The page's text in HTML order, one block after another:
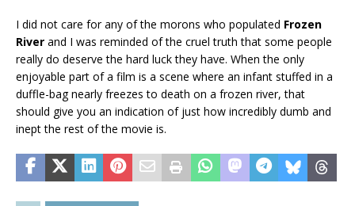
I did not care for any of the morons who populated Frozen
River and I was reminded of the cruel truth that some people
really do deserve the hard luck they have. When the only
enjoyable part of a film is a scene where an infant stuffed in a
duffle-bag nearly freezes to death on a frozen river, that
should give you an indication of just how incredibly dumb and
inept the rest of the movie is.